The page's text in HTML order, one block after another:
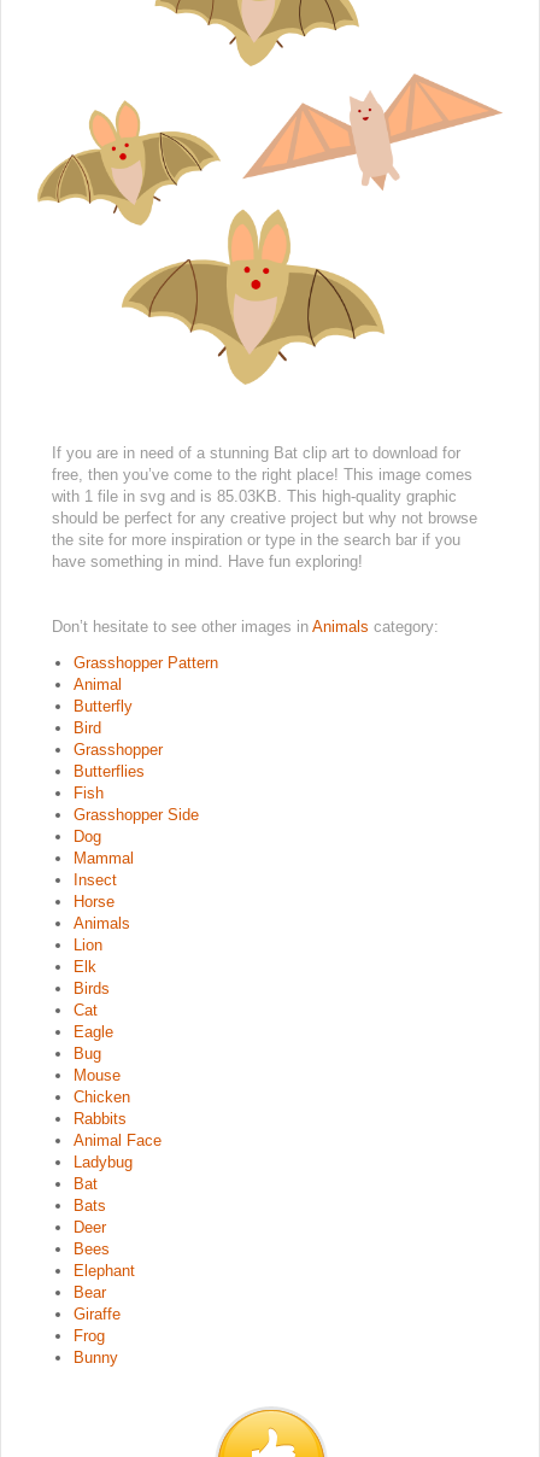
If you are in need of a stunning Bat clip art to download for
free, then you’ve come to the right place! This image comes
with 1 file in svg and is 85.03KB. This high-quality graphic
should be perfect for any creative project but why not browse
the site for more inspiration or type in the search bar if you
have something in mind. Have fun exploring!
Don’t hesitate to see other images in Animals category:
Grasshopper Pattern
Animal
Butterfly
Bird
Grasshopper
Butterflies
Fish
Grasshopper Side
Dog
Mammal
Insect
Horse
Animals
Lion
Elk
Birds
Cat
Eagle
Bug
Mouse
Chicken
Rabbits
Animal Face
Ladybug
Bat
Bats
Deer
Bees
Elephant
Bear
Giraffe
Frog
Bunny